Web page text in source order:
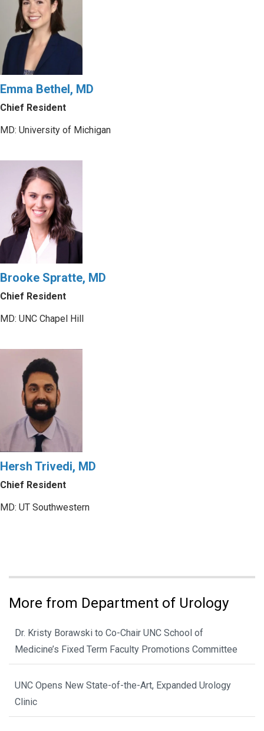
Emma Bethel, MD
Chief Resident
MD: University of Michigan
Brooke Spratte, MD
Chief Resident
MD: UNC Chapel Hill
Hersh Trivedi, MD
Chief Resident
MD: UT Southwestern
More from Department of Urology
Dr. Kristy Borawski to Co-Chair UNC School of
Medicine’s Fixed Term Faculty Promotions Committee
UNC Opens New State-of-the-Art, Expanded Urology
Clinic